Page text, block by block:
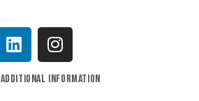
ADDITIONAL INFORMATION